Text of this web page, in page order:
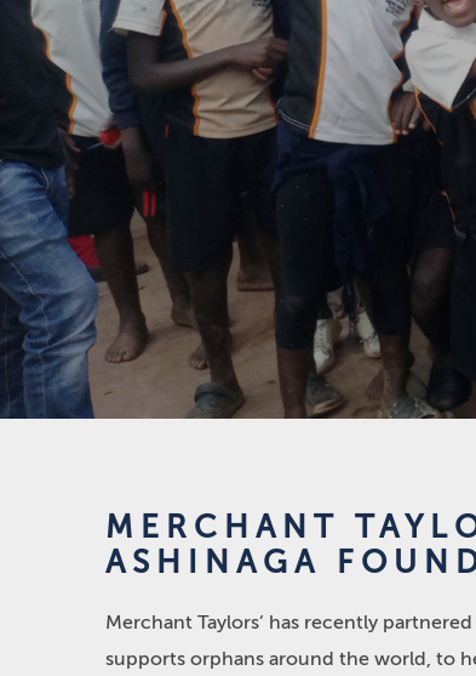
MERCHANT
ASHINAGA
Merchant Taylors’ has recently
supports orphans around the world, to